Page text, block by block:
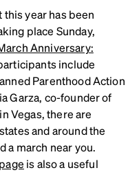
this year has been
place Sunday,
Anniversary:
include
Parenthood Action
Garza, co-founder of
Vegas, there are
and around the
a march near you.
is also a useful